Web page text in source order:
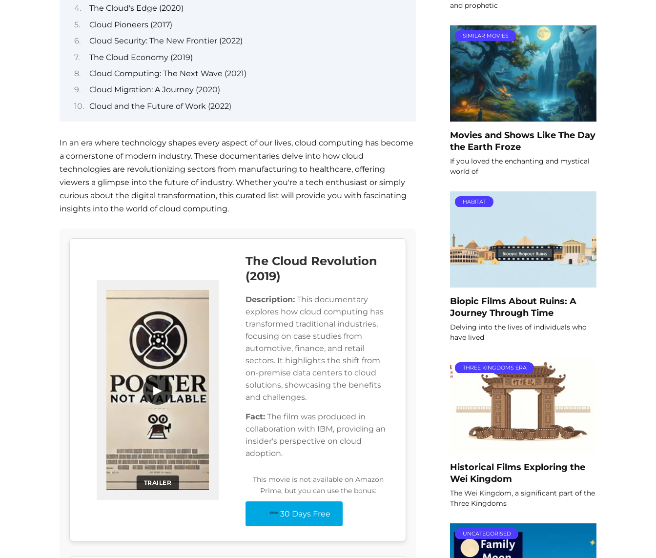
The Cloud's Edge (2020)
Cloud Pioneers (2017)
Cloud Security: The New Frontier (2022)
The Cloud Economy (2019)
Cloud Computing: The Next Wave (2021)
Cloud Migration: A Journey (2020)
Cloud and the Future of Work (2022)
In an era where technology shapes every aspect of our lives, cloud computing has become
a cornerstone of modern industry. These documentaries delve into how cloud
technologies are revolutionizing sectors from manufacturing to healthcare, offering
viewers a glimpse into the future of industry. Whether you're a tech enthusiast or simply
curious about the digital transformation, this curated list will provide you with fascinating
insights into the world of cloud computing.
TRAILER
▶
The Cloud Revolution
(2019)
Description: This documentary
explores how cloud computing has
transformed traditional industries,
focusing on case studies from
automotive, finance, and retail
sectors. It highlights the shift from
on-premise data centers to cloud
solutions, showcasing the benefits
and challenges.
Fact: The film was produced in
collaboration with IBM, providing an
insider's perspective on cloud
adoption.
This movie is not available on Amazon
Prime, but you can use the bonus:
30 Days Free
and prophetic
SIMILAR MOVIES
Movies and Shows Like The Day
the Earth Froze
If you loved the enchanting and mystical
world of
HABITAT
Biopic Films About Ruins: A
Journey Through Time
Delving into the lives of individuals who
have lived
THREE KINGDOMS ERA
Historical Films Exploring the
Wei Kingdom
The Wei Kingdom, a significant part of the
Three Kingdoms
UNCATEGORISED